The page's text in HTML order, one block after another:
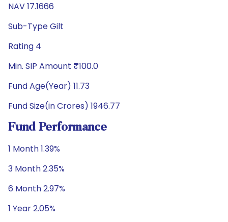
NAV 17.1666
Sub-Type Gilt
Rating 4
Min. SIP Amount ₹100.0
Fund Age(Year) 11.73
Fund Size(in Crores) 1946.77
Fund Performance
1 Month 1.39%
3 Month 2.35%
6 Month 2.97%
1 Year 2.05%